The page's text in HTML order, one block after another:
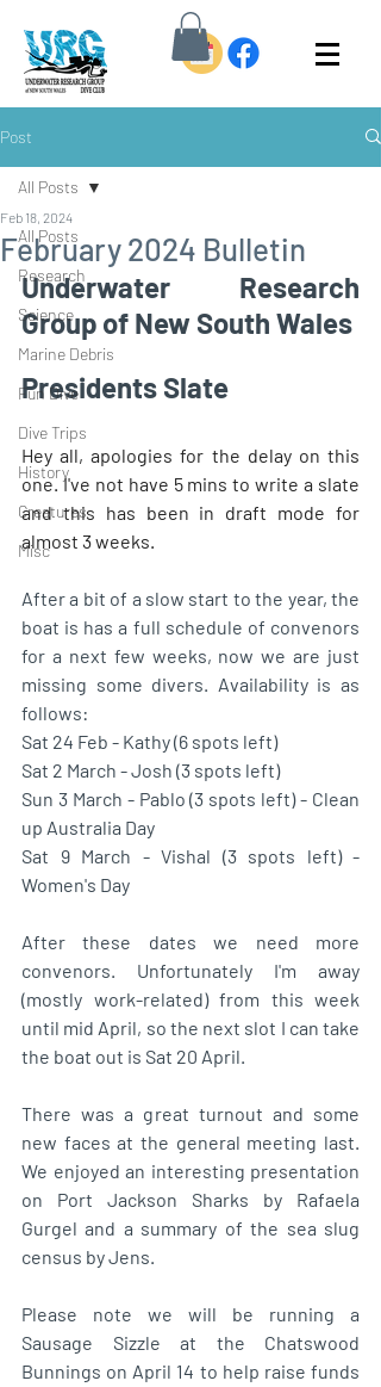
Post
All Posts
Research
Science
Marine Debris
Fun Dive
Dive Trips
History
Creatures
Misc
All Posts
February 2024 Bulletin
Feb 18, 2024
Underwater Research
Group of New South Wales
Presidents Slate
Hey all, apologies for the delay on this
one. I've not have 5 mins to write a slate
and this has been in draft mode for
almost 3 weeks.
After a bit of a slow start to the year, the
boat is has a full schedule of convenors
for a next few weeks, now we are just
missing some divers. Availability is as
follows:
Sat 24 Feb - Kathy (6 spots left)
Sat 2 March - Josh (3 spots left)
Sun 3 March - Pablo (3 spots left) - Clean
up Australia Day
Sat 9 March - Vishal (3 spots left) -
Women's Day
After these dates we need more
convenors. Unfortunately I'm away
(mostly work-related) from this week
until mid April, so the next slot I can take
the boat out is Sat 20 April.
There was a great turnout and some
new faces at the general meeting last.
We enjoyed an interesting presentation
on Port Jackson Sharks by Rafaela
Gurgel and a summary of the sea slug
census by Jens.
Please note we will be running a
Sausage Sizzle at the Chatswood
Bunnings on April 14 to help raise funds